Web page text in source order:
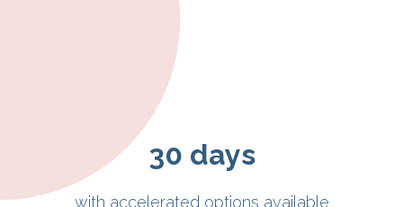
30 days
with accelerated options available